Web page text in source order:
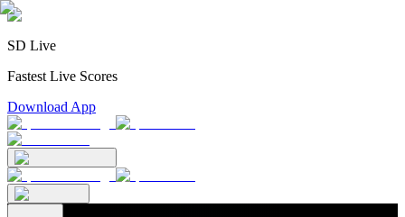
SD Live
Fastest Live Scores
Download App